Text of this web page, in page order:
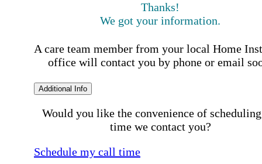
Thanks!
We got your information.
A care team member from your local Home
office will contact you by phone or email
Additional Info
Would you like the convenience of
time we contact you?
Schedule my call time